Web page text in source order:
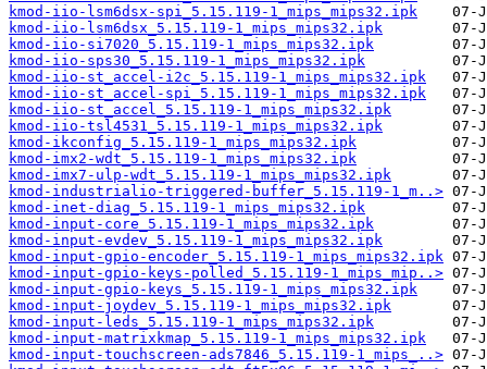
kmod-iio-lsm6dsx-spi_5.15.119-1_mips_mips32.ipk
kmod-iio-lsm6dsx_5.15.119-1_mips_mips32.ipk
kmod-iio-si7020_5.15.119-1_mips_mips32.ipk
kmod-iio-sps30_5.15.119-1_mips_mips32.ipk
kmod-iio-st_accel-i2c_5.15.119-1_mips_mips32.ipk
kmod-iio-st_accel-spi_5.15.119-1_mips_mips32.ipk
kmod-iio-st_accel_5.15.119-1_mips_mips32.ipk
kmod-iio-tsl4531_5.15.119-1_mips_mips32.ipk
kmod-ikconfig_5.15.119-1_mips_mips32.ipk
kmod-imx2-wdt_5.15.119-1_mips_mips32.ipk
kmod-imx7-ulp-wdt_5.15.119-1_mips_mips32.ipk
kmod-industrialio-triggered-buffer_5.15.119-1_m..>
kmod-inet-diag_5.15.119-1_mips_mips32.ipk
kmod-input-core_5.15.119-1_mips_mips32.ipk
kmod-input-evdev_5.15.119-1_mips_mips32.ipk
kmod-input-gpio-encoder_5.15.119-1_mips_mips32.ipk
kmod-input-gpio-keys-polled_5.15.119-1_mips_mip..>
kmod-input-gpio-keys_5.15.119-1_mips_mips32.ipk
kmod-input-joydev_5.15.119-1_mips_mips32.ipk
kmod-input-leds_5.15.119-1_mips_mips32.ipk
kmod-input-matrixkmap_5.15.119-1_mips_mips32.ipk
kmod-input-touchscreen-ads7846_5.15.119-1_mips_..>